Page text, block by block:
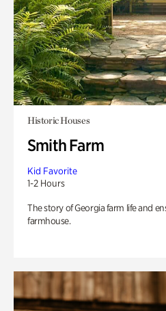
Historic Houses
Smith Farm
Kid Favorite
1-2 Hours
The story of Georgia farm life and
farmhouse.